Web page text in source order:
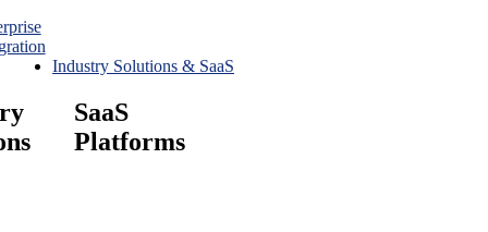
Industry Solutions & SaaS
SaaS
Platforms